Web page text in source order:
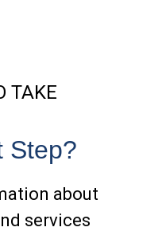
TAKE
Step?
about
services